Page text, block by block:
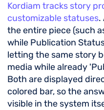
Kordiam tracks story
customizable statuses.
the entire piece (such
while Publication
letting the same story
media while already
Both are displayed
colored bar, so the
visible in the system